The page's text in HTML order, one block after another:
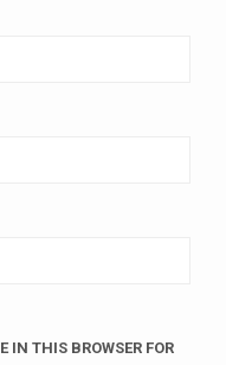
IN THIS BROWSER FOR